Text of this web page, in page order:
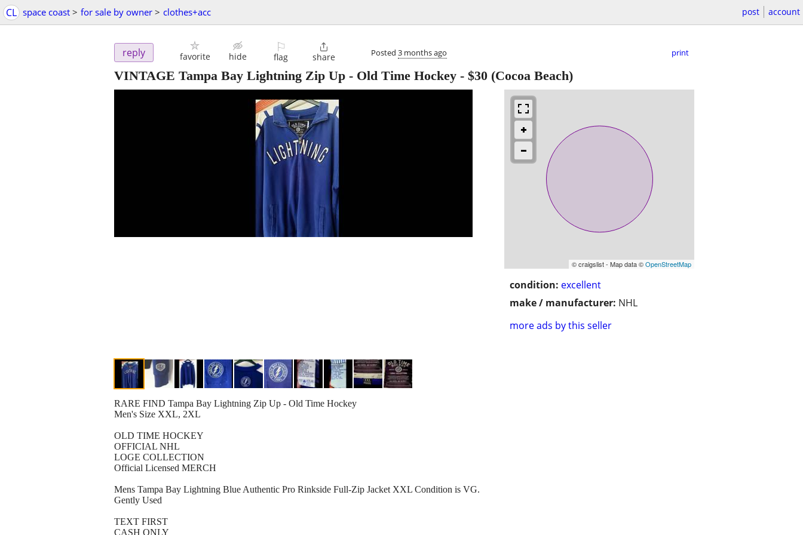
CL space coast > for sale by owner > clothes+acc post account
reply favorite hide
⚐
flag

share Posted 3 months ago print
VINTAGE Tampa Bay Lightning Zip Up - Old Time Hockey - $30 (Cocoa Beach)
© craigslist - Map data ©OpenStreetMap
condition: excellent
make / manufacturer: NHL
more ads by this seller
RARE FIND Tampa Bay Lightning Zip Up - Old Time Hockey
Men's Size XXL, 2XL
OLD TIME HOCKEY
OFFICIAL NHL
LOGE COLLECTION
Official Licensed MERCH
Mens Tampa Bay Lightning Blue Authentic Pro Rinkside Full-Zip Jacket XXL Condition is VG.
Gently Used
TEXT FIRST
CASH ONLY